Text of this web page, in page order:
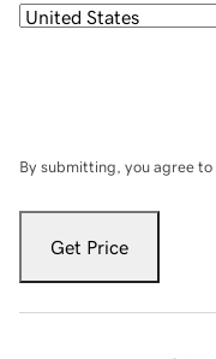
By submitting, you agree to
Get Price